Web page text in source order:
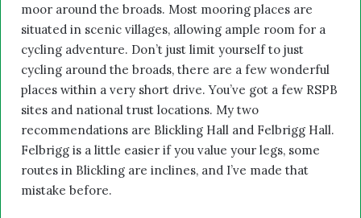
moor around the broads. Most mooring places are
situated in scenic villages, allowing ample room for a
cycling adventure. Don’t just limit yourself to just
cycling around the broads, there are a few wonderful
places within a very short drive. You’ve got a few RSPB
sites and national trust locations. My two
recommendations are Blickling Hall and Felbrigg Hall.
Felbrigg is a little easier if you value your legs, some
routes in Blickling are inclines, and I’ve made that
mistake before.